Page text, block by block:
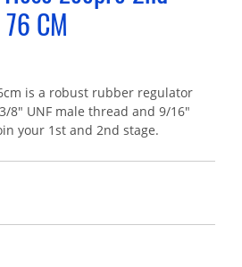
CM
is a robust rubber regulator
8" UNF male thread and 9/16"
your 1st and 2nd stage.